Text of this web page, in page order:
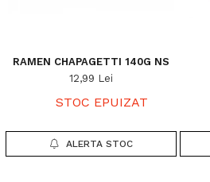
RAMEN CHAPAGETTI 140G NS
12,99 Lei
STOC EPUIZAT
ALERTA STOC